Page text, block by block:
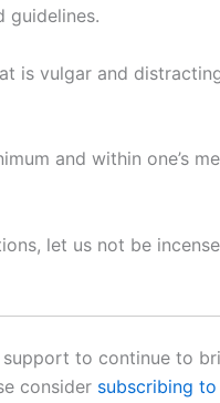
guidelines.
is vulgar and
and within one’s
let us not be
support to continue to
consider subscribing